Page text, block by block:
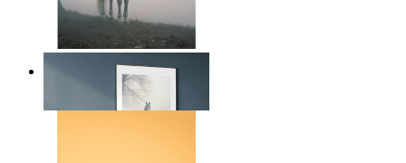
Nordic Horse Calm
$17.00